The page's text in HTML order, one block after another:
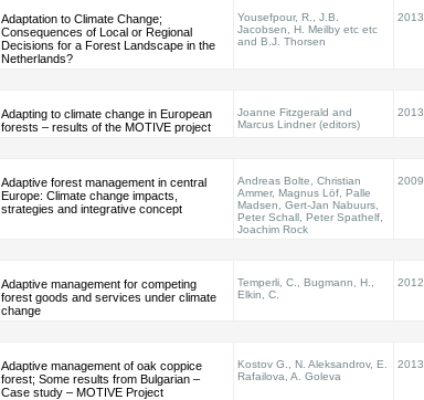
Adaptation to Climate Change;
Consequences of Local or Regional
Decisions for a Forest Landscape in the
Netherlands?
Yousefpour, R., J.B.
Jacobsen, H. Meilby etc etc
and B.J. Thorsen
2013
Adapting to climate change in European
forests – results of the MOTIVE project
Joanne Fitzgerald and
Marcus Lindner (editors)
2013
Adaptive forest management in central
Europe: Climate change impacts,
strategies and integrative concept
Andreas Bolte, Christian
Ammer, Magnus Löf, Palle
Madsen, Gert-Jan Nabuurs,
Peter Schall, Peter Spathelf,
Joachim Rock
2009
Adaptive management for competing
forest goods and services under climate
change
Temperli, C., Bugmann, H.,
Elkin, C.
2012
Adaptive management of oak coppice
forest; Some results from Bulgarian –
Case study – MOTIVE Project
Kostov G., N. Aleksandrov, E.
Rafailova, A. Goleva
2013